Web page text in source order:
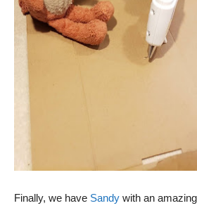
Finally, we have Sandy with an